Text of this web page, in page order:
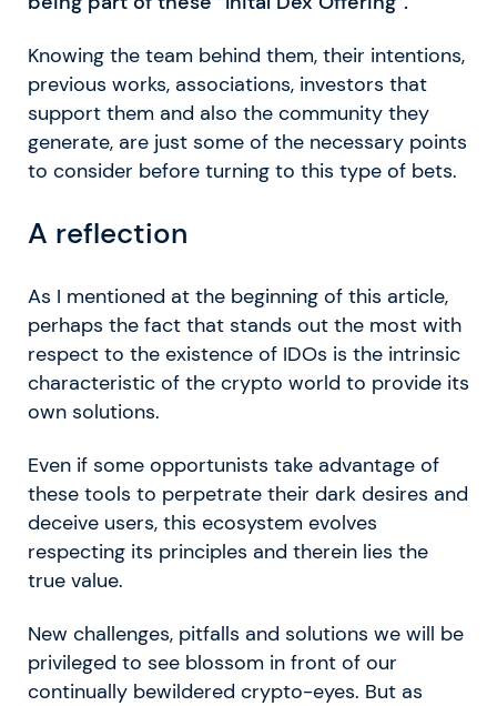
Knowing the team behind them, their intentions,
previous works, associations, investors that
support them and also the community they
generate, are just some of the necessary points
to consider before turning to this type of bets.
A reflection
As I mentioned at the beginning of this article,
perhaps the fact that stands out the most with
respect to the existence of IDOs is the intrinsic
characteristic of the crypto world to provide its
own solutions.
Even if some opportunists take advantage of
these tools to perpetrate their dark desires and
deceive users, this ecosystem evolves
respecting its principles and therein lies the
true value.
New challenges, pitfalls and solutions we will be
privileged to see blossom in front of our
continually bewildered crypto-eyes. But as